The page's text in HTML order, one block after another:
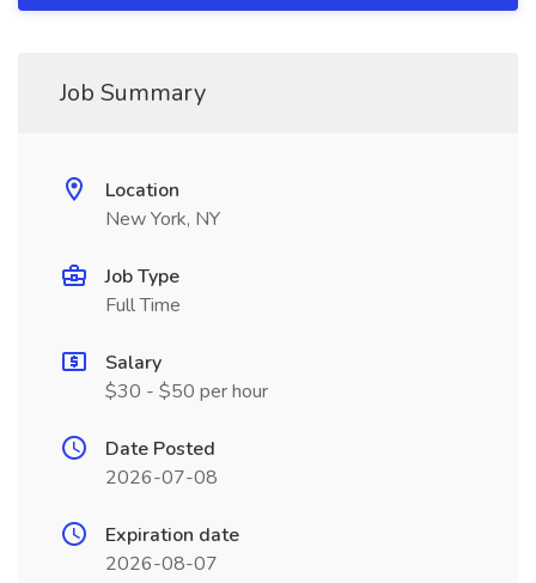
Job Summary
Location
New York, NY
Job Type
Full Time
Salary
$30 - $50 per hour
Date Posted
2026-07-08
Expiration date
2026-08-07